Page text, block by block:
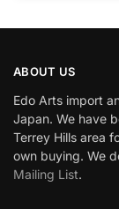
ABOUT US
Edo Arts import
Japan. We have
Terrey Hills area
own buying. We
Mailing List.